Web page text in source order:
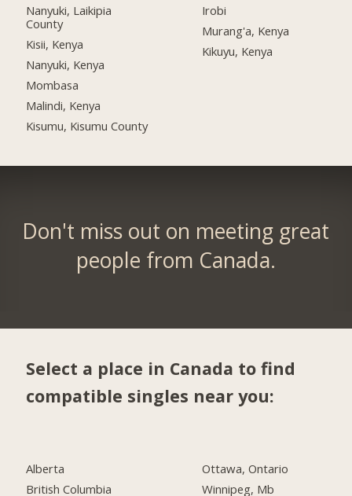
Nanyuki, Laikipia
County
Kisii, Kenya
Nanyuki, Kenya
Mombasa
Malindi, Kenya
Kisumu, Kisumu County
Irobi
Murang'a, Kenya
Kikuyu, Kenya
Don't miss out on meeting great
people from Canada.
Select a place in Canada to find
compatible singles near you:
Alberta
British Columbia
Ottawa, Ontario
Winnipeg, Mb